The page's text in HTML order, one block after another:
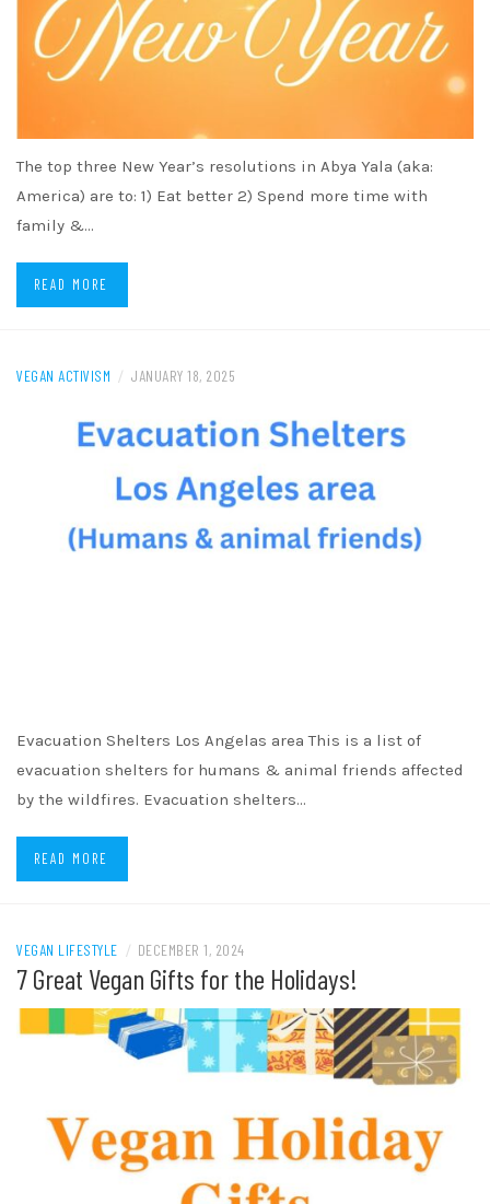
The top three New Year’s resolutions in Abya Yala (aka:
America) are to: 1) Eat better 2) Spend more time with
family &…
READ MORE
VEGAN ACTIVISM / JANUARY 18, 2025
Evacuation Shelters Los Angelas area This is a list of
evacuation shelters for humans & animal friends affected
by the wildfires. Evacuation shelters…
READ MORE
VEGAN LIFESTYLE / DECEMBER 1, 2024
7 Great Vegan Gifts for the Holidays!